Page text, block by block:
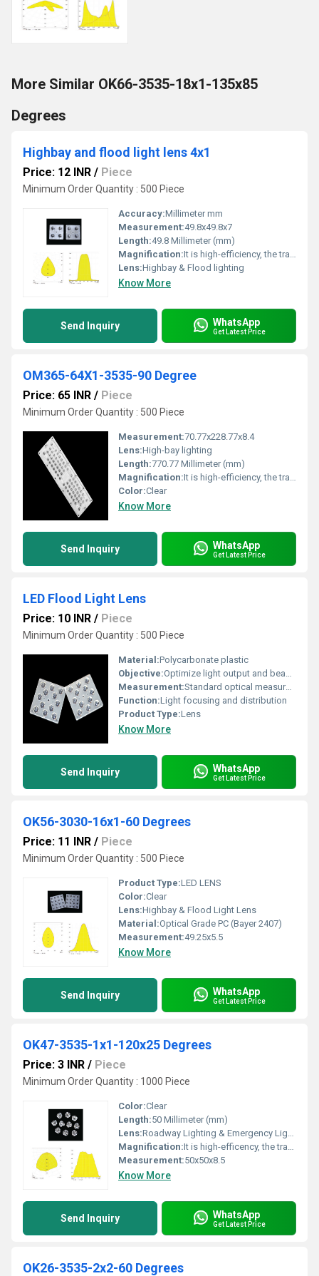
More Similar OK66-3535-18x1-135x85
Degrees
Highbay and flood light lens 4x1
Price: 12 INR / Piece
Minimum Order Quantity : 500 Piece
Accuracy:Millimeter mm
Measurement:49.8x49.8x7
Length:49.8 Millimeter (mm)
Magnification:It is high-efficiency, the transmittance is 89 to 90%
Lens:Highbay & Flood lighting
Know More
Send Inquiry WhatsApp
Get Latest Price
OM365-64X1-3535-90 Degree
Price: 65 INR / Piece
Minimum Order Quantity : 500 Piece
Measurement:70.77x228.77x8.4
Lens:High-bay lighting
Length:770.77 Millimeter (mm)
Magnification:It is high-efficiency, the transmittance is 89 to 90%
Color:Clear
Know More
Send Inquiry WhatsApp
Get Latest Price
LED Flood Light Lens
Price: 10 INR / Piece
Minimum Order Quantity : 500 Piece
Material:Polycarbonate plastic
Objective:Optimize light output and beam angle
Measurement:Standard optical measurements for LED applications
Function:Light focusing and distribution
Product Type:Lens
Know More
Send Inquiry WhatsApp
Get Latest Price
OK56-3030-16x1-60 Degrees
Price: 11 INR / Piece
Minimum Order Quantity : 500 Piece
Product Type:LED LENS
Color:Clear
Lens:Highbay & Flood Light Lens
Material:Optical Grade PC (Bayer 2407)
Measurement:49.25x5.5
Know More
Send Inquiry WhatsApp
Get Latest Price
OK47-3535-1x1-120x25 Degrees
Price: 3 INR / Piece
Minimum Order Quantity : 1000 Piece
Color:Clear
Length:50 Millimeter (mm)
Lens:Roadway Lighting & Emergency Lighting
Magnification:It is high-efficency, the transmittance is 89 to 90%
Measurement:50x50x8.5
Know More
Send Inquiry WhatsApp
Get Latest Price
OK26-3535-2x2-60 Degrees